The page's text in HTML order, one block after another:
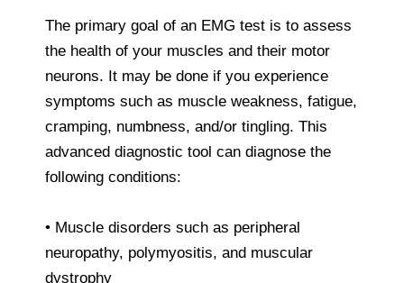
The primary goal of an EMG test is to assess
the health of your muscles and their motor
neurons. It may be done if you experience
symptoms such as muscle weakness, fatigue,
cramping, numbness, and/or tingling. This
advanced diagnostic tool can diagnose the
following conditions:
• Muscle disorders such as peripheral
neuropathy, polymyositis, and muscular
dystrophy